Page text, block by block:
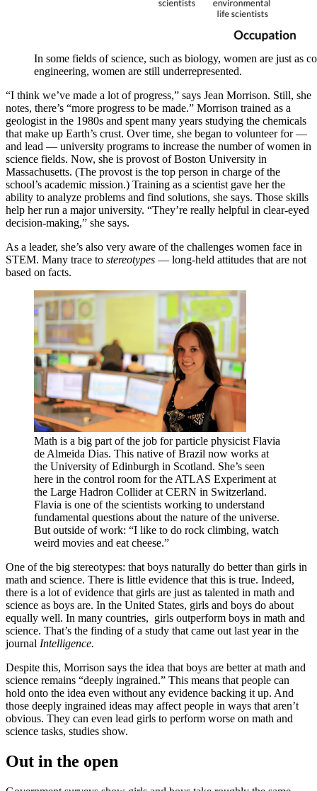
In some fields of science, such as biology, women are just as
engineering, women are still underrepresented.
“I think we’ve made a lot of progress,” says Jean Morrison. Still, she
notes, there’s “more progress to be made.” Morrison trained as a
geologist in the 1980s and spent many years studying the chemicals
that make up Earth’s crust. Over time, she began to volunteer for —
and lead — university programs to increase the number of women in
science fields. Now, she is provost of Boston University in
Massachusetts. (The provost is the top person in charge of the
school’s academic mission.) Training as a scientist gave her the
ability to analyze problems and find solutions, she says. Those skills
help her run a major university. “They’re really helpful in clear-eyed
decision-making,” she says.
As a leader, she’s also very aware of the challenges women face in
STEM. Many trace to stereotypes — long-held attitudes that are not
based on facts.
Math is a big part of the job for particle physicist Flavia
de Almeida Dias. This native of Brazil now works at
the University of Edinburgh in Scotland. She’s seen
here in the control room for the ATLAS Experiment at
the Large Hadron Collider at CERN in Switzerland.
Flavia is one of the scientists working to understand
fundamental questions about the nature of the universe.
But outside of work: “I like to do rock climbing, watch
weird movies and eat cheese.”
One of the big stereotypes: that boys naturally do better than girls in
math and science. There is little evidence that this is true. Indeed,
there is a lot of evidence that girls are just as talented in math and
science as boys are. In the United States, girls and boys do about
equally well. In many countries, girls outperform boys in math and
science. That’s the finding of a study that came out last year in the
journal Intelligence.
Despite this, Morrison says the idea that boys are better at math and
science remains “deeply ingrained.” This means that people can
hold onto the idea even without any evidence backing it up. And
those deeply ingrained ideas may affect people in ways that aren’t
obvious. They can even lead girls to perform worse on math and
science tasks, studies show.
Out in the open